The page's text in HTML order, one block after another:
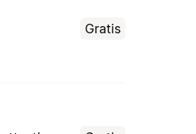
Gratis